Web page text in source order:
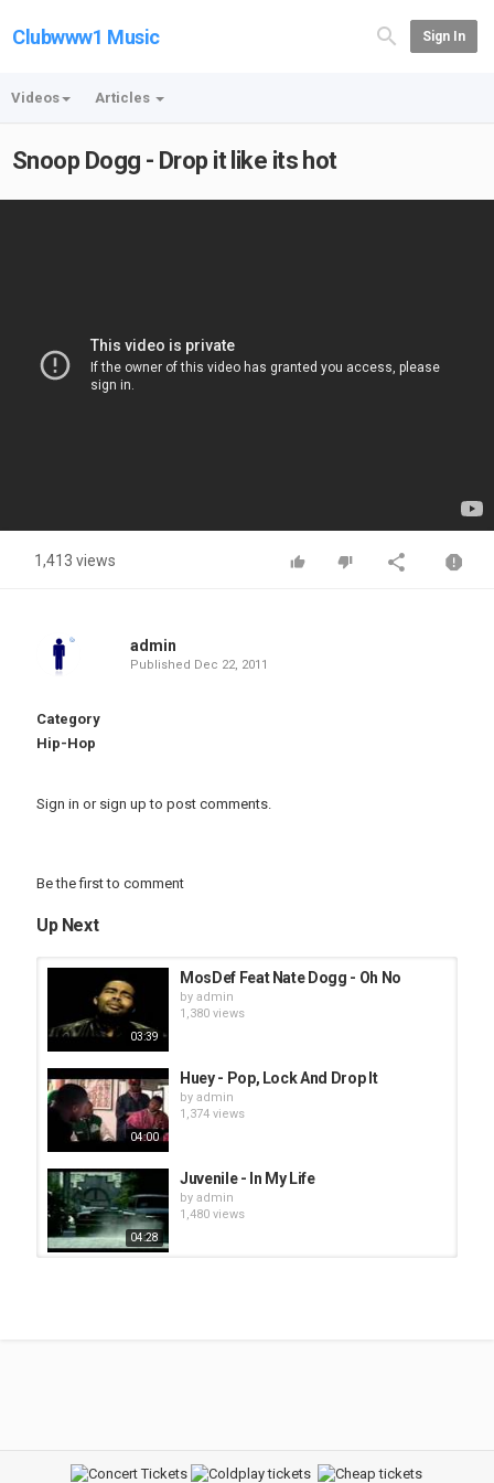
Clubwww1 Music Sign In
Videos Articles
Snoop Dogg - Drop it like its hot
1,413 views
admin
Published Dec 22, 2011
Category
Hip-Hop
Sign in or sign up to post comments.
Be the first to comment
Up Next
03:39
MosDef Feat Nate Dogg - Oh No
by admin
1,380 views
04:00
Huey - Pop, Lock And Drop It
by admin
1,374 views
04:28
Juvenile - In My Life
by admin
1,480 views
Petey Pablo - Freek A Leek